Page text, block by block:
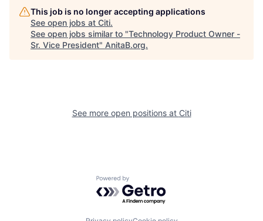
This job is no longer accepting applications
See open jobs at Citi.
See open jobs similar to "Technology Product Owner -
Sr. Vice President" AnitaB.org.
See more open positions at Citi
Powered by Getro.com